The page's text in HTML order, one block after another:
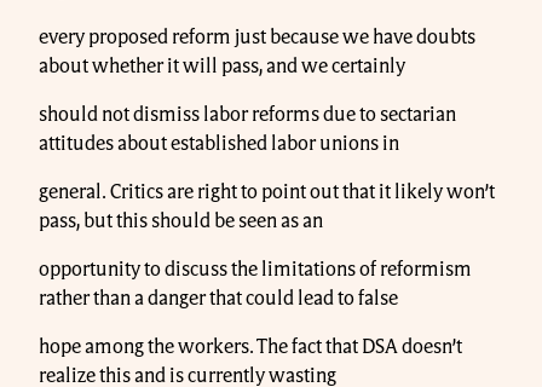
every proposed reform just because we have doubts
about whether it will pass, and we certainly
should not dismiss labor reforms due to sectarian
attitudes about established labor unions in
general. Critics are right to point out that it likely won’t
pass, but this should be seen as an
opportunity to discuss the limitations of reformism
rather than a danger that could lead to false
hope among the workers. The fact that DSA doesn’t
realize this and is currently wasting